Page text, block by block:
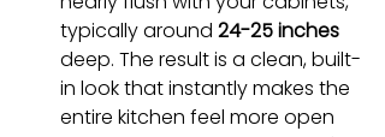
typically around 24-25 inches
deep. The result is a clean, built-
in look that instantly makes the
entire kitchen feel more open